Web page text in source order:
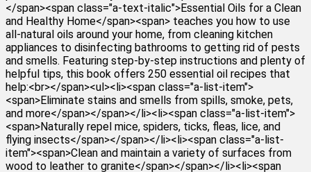
</span><span class="a-text-italic">Essential Oils for a Clean
and Healthy Home</span><span> teaches you how to use
all-natural oils around your home, from cleaning kitchen
appliances to disinfecting bathrooms to getting rid of pests
and smells. Featuring step-by-step instructions and plenty of
helpful tips, this book offers 250 essential oil recipes that
help:<br></span><ul><li><span class="a-list-item">
<span>Eliminate stains and smells from spills, smoke, pets,
and more</span></span></li><li><span class="a-list-item">
<span>Naturally repel mice, spiders, ticks, fleas, lice, and
flying insects</span></span></li><li><span class="a-list-
item"><span>Clean and maintain a variety of surfaces from
wood to leather to granite</span></span></li><li><span